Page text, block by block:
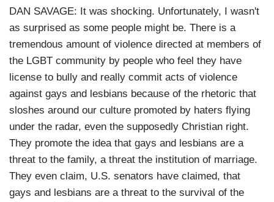
DAN SAVAGE: It was shocking. Unfortunately, I wasn't
as surprised as some people might be. There is a
tremendous amount of violence directed at members of
the LGBT community by people who feel they have
license to bully and really commit acts of violence
against gays and lesbians because of the rhetoric that
sloshes around our culture promoted by haters flying
under the radar, even the supposedly Christian right.
They promote the idea that gays and lesbians are a
threat to the family, a threat the institution of marriage.
They even claim, U.S. senators have claimed, that
gays and lesbians are a threat to the survival of the